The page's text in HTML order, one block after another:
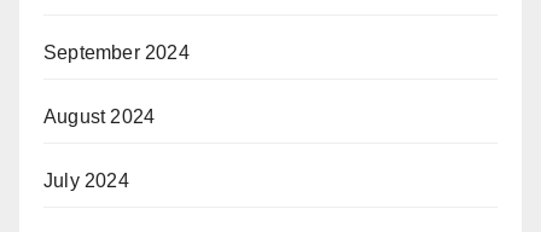
September 2024
August 2024
July 2024